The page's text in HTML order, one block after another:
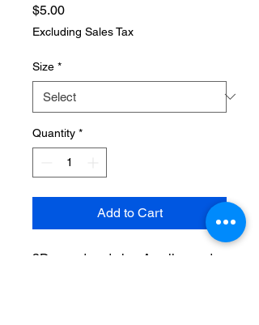
$5.00Price
Excluding Sales Tax
Size *
Quantity *
Add to Cart
3D, wood and clay. Acrylics and